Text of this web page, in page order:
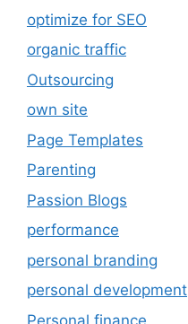
optimize for SEO
organic traffic
Outsourcing
own site
Page Templates
Parenting
Passion Blogs
performance
personal branding
personal development
Personal finance